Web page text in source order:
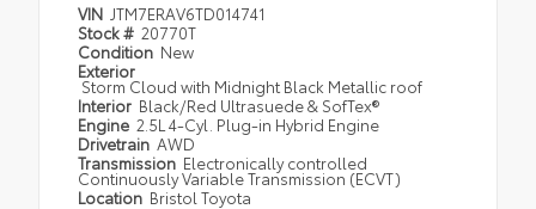
VIN JTM7ERAV6TD014741
Stock # 20770T
Condition New
Exterior
Storm Cloud with Midnight Black Metallic roof
Interior Black/Red Ultrasuede & SofTex®
Engine 2.5L 4-Cyl. Plug-in Hybrid Engine
Drivetrain AWD
Transmission Electronically controlled
Continuously Variable Transmission (ECVT)
Location Bristol Toyota